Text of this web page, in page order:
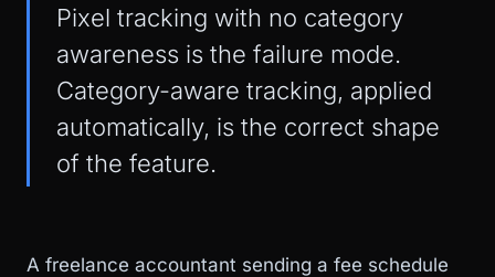
Pixel tracking with no category
awareness is the failure mode.
Category-aware tracking, applied
automatically, is the correct shape
of the feature.
A freelance accountant sending a fee schedule